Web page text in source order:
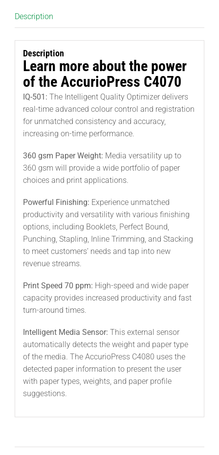
Description
Description
Learn more about the power
of the AccurioPress C4070
IQ-501: The Intelligent Quality Optimizer delivers
real-time advanced colour control and registration
for unmatched consistency and accuracy,
increasing on-time performance.
360 gsm Paper Weight: Media versatility up to
360 gsm will provide a wide portfolio of paper
choices and print applications.
Powerful Finishing: Experience unmatched
productivity and versatility with various finishing
options, including Booklets, Perfect Bound,
Punching, Stapling, Inline Trimming, and Stacking
to meet customers’ needs and tap into new
revenue streams.
Print Speed 70 ppm: High-speed and wide paper
capacity provides increased productivity and fast
turn-around times.
Intelligent Media Sensor: This external sensor
automatically detects the weight and paper type
of the media. The AccurioPress C4080 uses the
detected paper information to present the user
with paper types, weights, and paper profile
suggestions.